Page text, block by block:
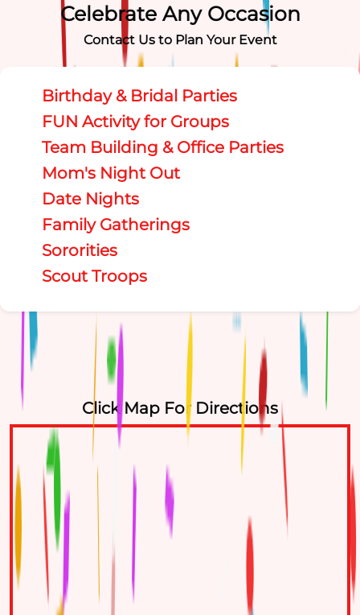
Celebrate Any Occasion
Contact Us to Plan Your Event
Birthday & Bridal Parties
FUN Activity for Groups
Team Building & Office Parties
Mom's Night Out
Date Nights
Family Gatherings
Sororities
Scout Troops
Click Map For Directions